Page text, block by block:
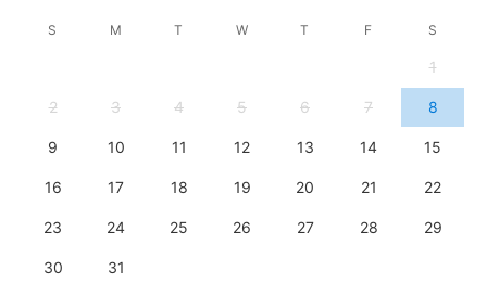
S M T W T F S
1
2 3 4 5 6 7 8
9 10 11 12 13 14 15
16 17 18 19 20 21 22
23 24 25 26 27 28 29
30 31